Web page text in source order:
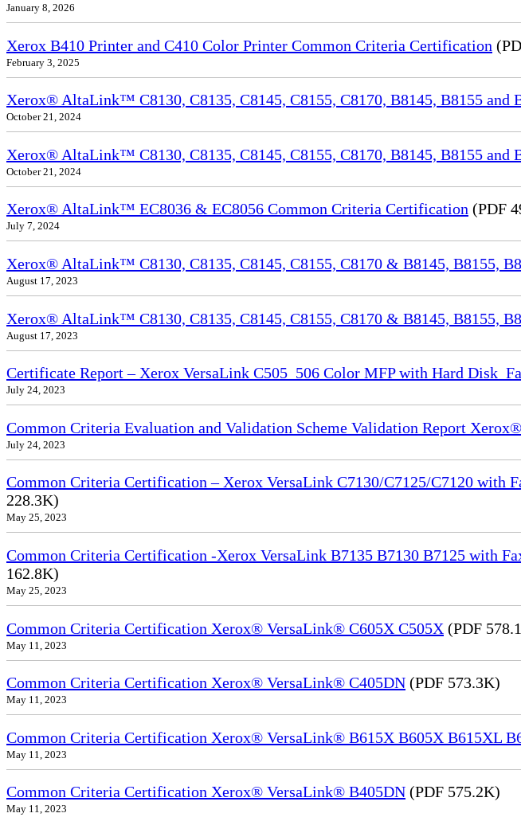
January 8, 2026
Xerox B410 Printer and C410 Color Printer Common Criteria Certification
February 3, 2025
Xerox® AltaLink™ C8130, C8135, C8145, C8155, C8170, B8145, B8155
October 21, 2024
Xerox® AltaLink™ C8130, C8135, C8145, C8155, C8170, B8145, B8155
October 21, 2024
Xerox® AltaLink™ EC8036 & EC8056 Common Criteria Certification (PDF
July 7, 2024
Xerox® AltaLink™ C8130, C8135, C8145, C8155, C8170 & B8145, B8155,
August 17, 2023
Xerox® AltaLink™ C8130, C8135, C8145, C8155, C8170 & B8145, B8155,
August 17, 2023
Certificate Report – Xerox VersaLink C505_506 Color MFP with Hard
July 24, 2023
Common Criteria Evaluation and Validation Scheme Validation Report
July 24, 2023
Common Criteria Certification – Xerox VersaLink C7130/C7125/C7120 with
228.3K)
May 25, 2023
Common Criteria Certification -Xerox VersaLink B7135 B7130 B7125 with
162.8K)
May 25, 2023
Common Criteria Certification Xerox® VersaLink® C605X C505X (PDF
May 11, 2023
Common Criteria Certification Xerox® VersaLink® C405DN (PDF 573.3K)
May 11, 2023
Common Criteria Certification Xerox® VersaLink® B615X B605X B615XL
May 11, 2023
Common Criteria Certification Xerox® VersaLink® B405DN (PDF 575.2K)
May 11, 2023